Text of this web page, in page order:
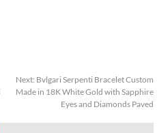
Next: Bvlgari Serpenti Bracelet Custom
Made in 18K White Gold with Sapphire
Eyes and Diamonds Paved